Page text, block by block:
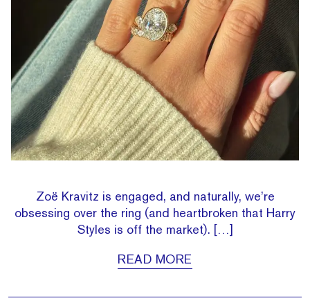
Zoë Kravitz is engaged, and naturally, we’re
obsessing over the ring (and heartbroken that Harry
Styles is off the market). […]
READ MORE